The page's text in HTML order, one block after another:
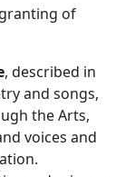
of
, described in
and songs,
the Arts,
voices and